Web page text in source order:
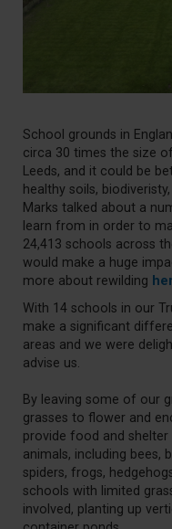
School grounds in
circa 30 times the size
Leeds, and it could be
healthy soils,
Marks talked about a
learn from in order to
24,413 schools across
would make a huge
more about rewilding
With 14 schools in our
make a significant
areas and we were
advise us.
By leaving some of our
grasses to flower and
provide food and
animals, including bees,
spiders, frogs,
schools with limited
involved, planting up